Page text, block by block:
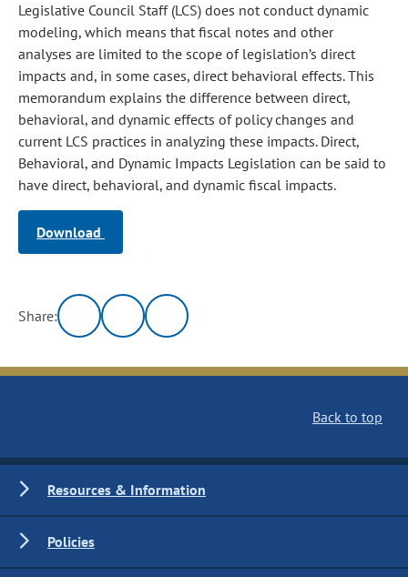
Legislative Council Staff (LCS) does not conduct dynamic
modeling, which means that fiscal notes and other
analyses are limited to the scope of legislation’s direct
impacts and, in some cases, direct behavioral effects. This
memorandum explains the difference between direct,
behavioral, and dynamic effects of policy changes and
current LCS practices in analyzing these impacts. Direct,
Behavioral, and Dynamic Impacts Legislation can be said to
have direct, behavioral, and dynamic fiscal impacts.
Download
Share:
Back to top
Resources & Information
Policies